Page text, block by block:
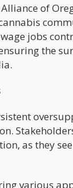
of
jobs
the
as they
various